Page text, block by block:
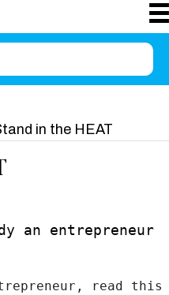
in the HEAT
an entrepreneur
read this